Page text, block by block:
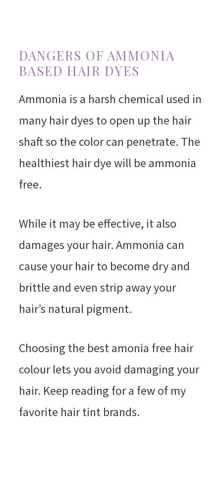
DANGERS OF AMMONIA
BASED HAIR DYES
Ammonia is a harsh chemical used in
many hair dyes to open up the hair
shaft so the color can penetrate. The
healthiest hair dye will be ammonia
free.
While it may be effective, it also
damages your hair. Ammonia can
cause your hair to become dry and
brittle and even strip away your
hair’s natural pigment.
Choosing the best amonia free hair
colour lets you avoid damaging your
hair. Keep reading for a few of my
favorite hair tint brands.